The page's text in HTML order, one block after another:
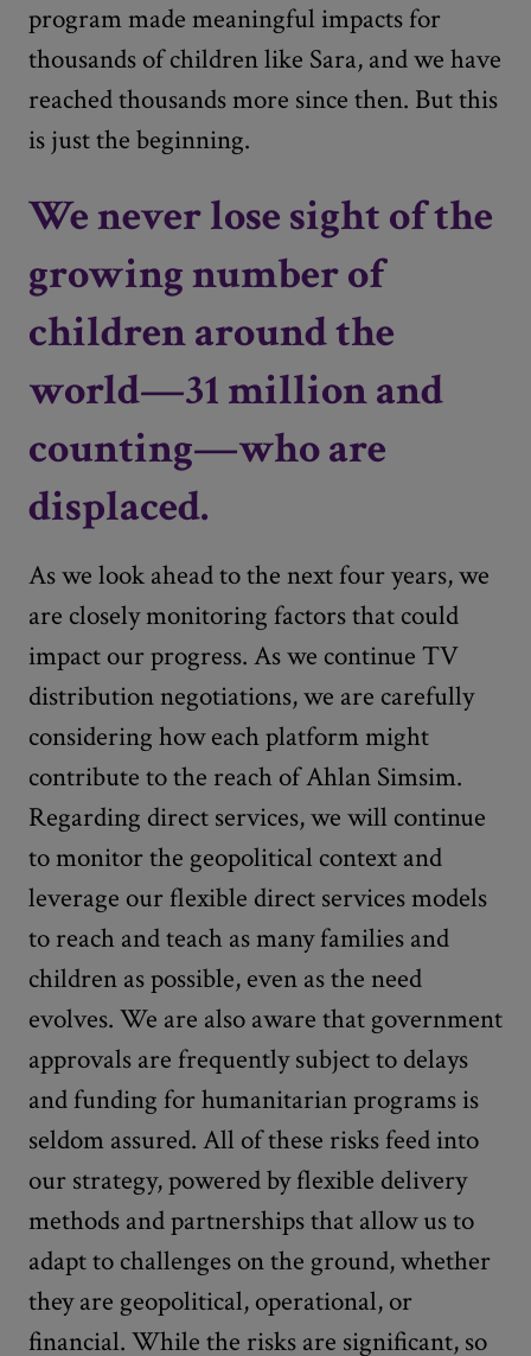
program made meaningful impacts for
thousands of children like Sara, and we have
reached thousands more since then. But this
is just the beginning.
We never lose sight of the
growing number of
children around the
world—31 million and
counting—who are
displaced.
As we look ahead to the next four years, we
are closely monitoring factors that could
impact our progress. As we continue TV
distribution negotiations, we are carefully
considering how each platform might
contribute to the reach of Ahlan Simsim.
Regarding direct services, we will continue
to monitor the geopolitical context and
leverage our flexible direct services models
to reach and teach as many families and
children as possible, even as the need
evolves. We are also aware that government
approvals are frequently subject to delays
and funding for humanitarian programs is
seldom assured. All of these risks feed into
our strategy, powered by flexible delivery
methods and partnerships that allow us to
adapt to challenges on the ground, whether
they are geopolitical, operational, or
financial. While the risks are significant, so